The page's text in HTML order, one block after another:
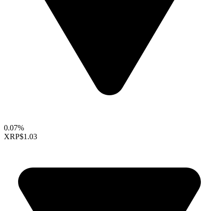
0.07%
XRP$1.03